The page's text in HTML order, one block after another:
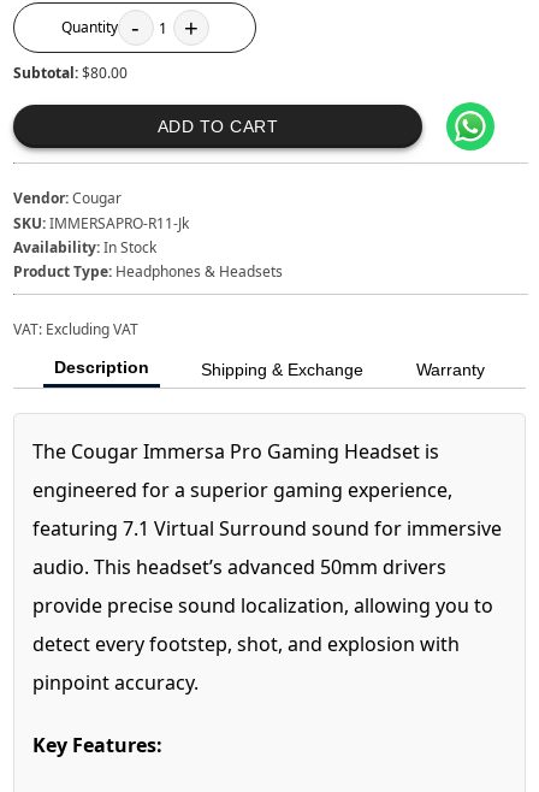
Quantity - 1 +
Subtotal:$80.00
ADD TO CART
Vendor:Cougar
SKU:IMMERSAPRO-R11-Jk
Availability:In Stock
Product Type: Headphones & Headsets
VAT: Excluding VAT
Description Shipping & Exchange Warranty
The Cougar Immersa Pro Gaming Headset is
engineered for a superior gaming experience,
featuring 7.1 Virtual Surround sound for immersive
audio. This headset’s advanced 50mm drivers
provide precise sound localization, allowing you to
detect every footstep, shot, and explosion with
pinpoint accuracy.
Key Features: